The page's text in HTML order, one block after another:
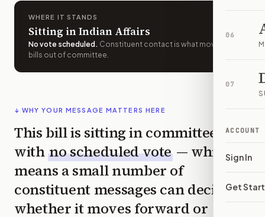
06
07
ACCOUNT
Sign In
Get
WHERE IT STANDS
Sitting in Indian Affairs
No vote scheduled . Constituent contact is what moves
bills out of committee.
↓ WHY YOUR MESSAGE MATTERS HERE
This bill is sitting in committee
with no scheduled vote — which
means a small number of
constituent messages can decide
whether it moves forward or